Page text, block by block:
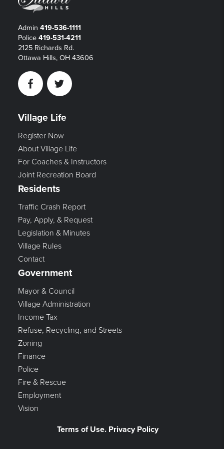
Admin 419-536-1111
Police 419-531-4211
2125 Richards Rd.
Ottawa Hills, OH 43606
FacebookTwitter
Village Life
Register Now
About Village Life
For Coaches & Instructors
Joint Recreation Board
Residents
Traffic Crash Report
Pay, Apply, & Request
Legislation & Minutes
Village Rules
Contact
Government
Mayor & Council
Village Administration
Income Tax
Refuse, Recycling, and Streets
Zoning
Finance
Police
Fire & Rescue
Employment
Vision
Terms of Use. Privacy Policy